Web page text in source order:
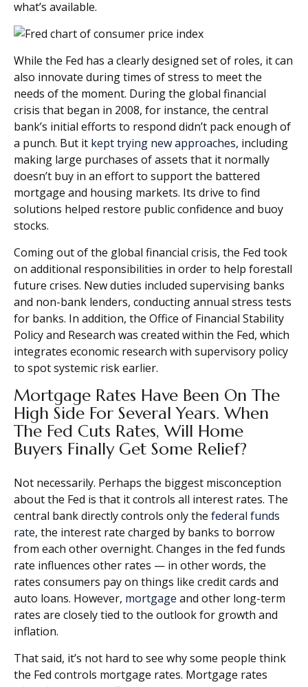
what’s available.
While the Fed has a clearly designed set of roles, it can
also innovate during times of stress to meet the
needs of the moment. During the global financial
crisis that began in 2008, for instance, the central
bank’s initial efforts to respond didn’t pack enough of
a punch. But it kept trying new approaches, including
making large purchases of assets that it normally
doesn’t buy in an effort to support the battered
mortgage and housing markets. Its drive to find
solutions helped restore public confidence and buoy
stocks.
Coming out of the global financial crisis, the Fed took
on additional responsibilities in order to help forestall
future crises. New duties included supervising banks
and non-bank lenders, conducting annual stress tests
for banks. In addition, the Office of Financial Stability
Policy and Research was created within the Fed, which
integrates economic research with supervisory policy
to spot systemic risk earlier.
Mortgage Rates Have Been On The
High Side For Several Years. When
The Fed Cuts Rates, Will Home
Buyers Finally Get Some Relief?
Not necessarily. Perhaps the biggest misconception
about the Fed is that it controls all interest rates. The
central bank directly controls only the federal funds
rate, the interest rate charged by banks to borrow
from each other overnight. Changes in the fed funds
rate influences other rates — in other words, the
rates consumers pay on things like credit cards and
auto loans. However, mortgage and other long-term
rates are closely tied to the outlook for growth and
inflation.
That said, it’s not hard to see why some people think
the Fed controls mortgage rates. Mortgage rates